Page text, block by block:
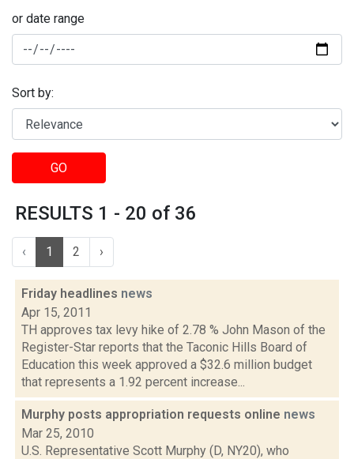
or date range
Sort by:
GO
RESULTS 1 - 20 of 36
‹ 1 2 ›
Friday headlines news
Apr 15, 2011
TH approves tax levy hike of 2.78 % John Mason of the
Register-Star reports that the Taconic Hills Board of
Education this week approved a $32.6 million budget
that represents a 1.92 percent increase...
Murphy posts appropriation requests online news
Mar 25, 2010
U.S. Representative Scott Murphy (D, NY20), who